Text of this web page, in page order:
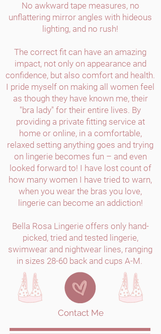
No awkward tape measures, no
unflattering mirror angles with hideous
lighting, and no rush!
The correct fit can have an amazing
impact, not only on appearance and
confidence, but also comfort and health.
I pride myself on making all women feel
as though they have known me, their
"bra lady" for their entire lives. By
providing a private fitting service at
home or online, in a comfortable,
relaxed setting anything goes and trying
on lingerie becomes fun – and even
looked forward to! I have lost count of
how many women I have tried to warn,
when you wear the bras you love,
lingerie can become an addiction!
Bella Rosa Lingerie offers only hand-
picked, tried and tested lingerie,
swimwear and nightwear lines, ranging
in sizes 28-60 back and cups A-M.
Contact Me